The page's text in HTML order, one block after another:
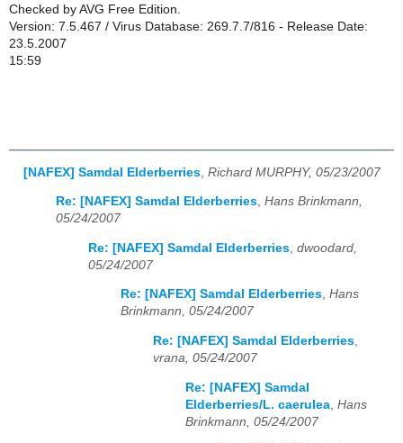
Checked by AVG Free Edition.
Version: 7.5.467 / Virus Database: 269.7.7/816 - Release Date:
23.5.2007
15:59
[NAFEX] Samdal Elderberries Richard MURPHY, 05/23/2007
Re: [NAFEX] Samdal Elderberries, Hans Brinkmann,
05/24/2007
Re: [NAFEX] Samdal Elderberries dwoodard,
05/24/2007
Re: [NAFEX] Samdal Elderberries, Hans
Brinkmann, 05/24/2007
Re: [NAFEX] Samdal Elderberries,
vrana, 05/24/2007
Re: [NAFEX] Samdal
Elderberries/L. caerulea Hans
Brinkmann, 05/24/2007